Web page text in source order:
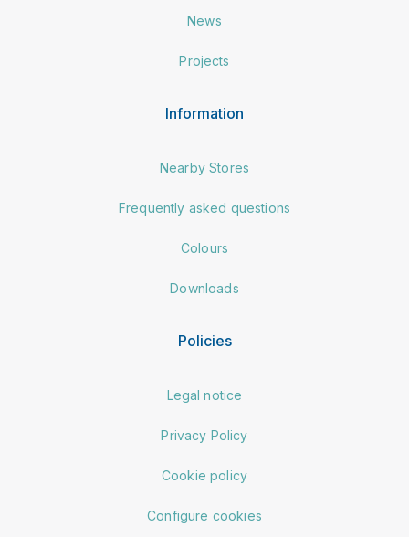
News
Projects
Information
Nearby Stores
Frequently asked questions
Colours
Downloads
Policies
Legal notice
Privacy Policy
Cookie policy
Configure cookies